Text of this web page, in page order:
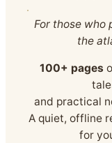
For those
the
100+ pages
and practical
A quiet, offline
for